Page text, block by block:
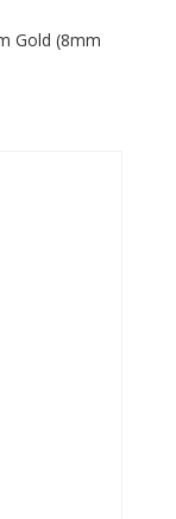
Gold (8mm